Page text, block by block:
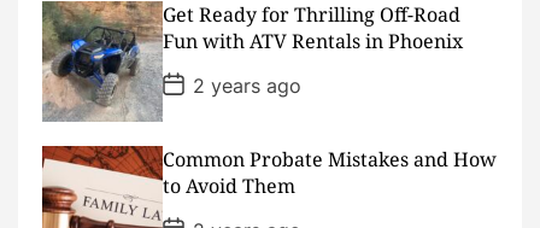
D
a
t
e
Get Ready for Thrilling Off-Road
Fun with ATV Rentals in Phoenix
P
o
s
D
a
t
e
2 years ago
Common Probate Mistakes and How
to Avoid Them